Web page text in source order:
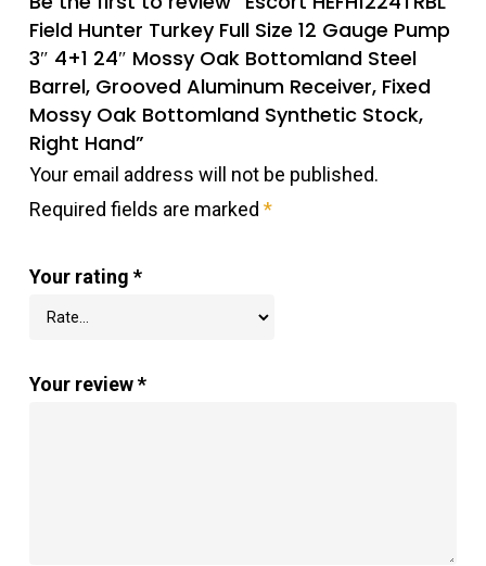
Field Hunter Turkey Full Size 12 Gauge Pump
3″ 4+1 24″ Mossy Oak Bottomland Steel
Barrel, Grooved Aluminum Receiver, Fixed
Mossy Oak Bottomland Synthetic Stock,
Right Hand”
Your email address will not be published.
Required fields are marked *
Your rating *
Your review*